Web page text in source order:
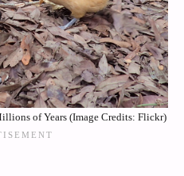
of Years (Image Credits: Flickr)